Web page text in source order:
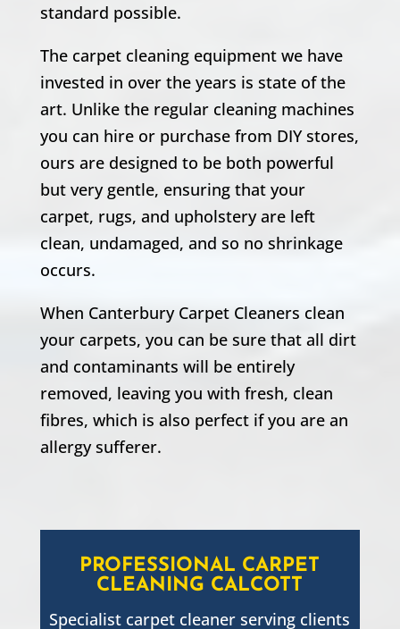
standard possible.
The carpet cleaning equipment we have
invested in over the years is state of the
art. Unlike the regular cleaning machines
you can hire or purchase from DIY stores,
ours are designed to be both powerful
but very gentle, ensuring that your
carpet, rugs, and upholstery are left
clean, undamaged, and so no shrinkage
occurs.
When Canterbury Carpet Cleaners clean
your carpets, you can be sure that all dirt
and contaminants will be entirely
removed, leaving you with fresh, clean
fibres, which is also perfect if you are an
allergy sufferer.
PROFESSIONAL CARPET
CLEANING CALCOTT
Specialist carpet cleaner serving clients